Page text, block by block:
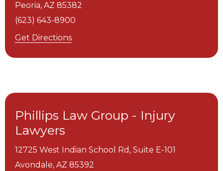
Peoria, AZ 85382
(623) 643-8900
Get Directions
Phillips Law Group - Injury
Lawyers
12725 West Indian School Rd, Suite E-101
Avondale, AZ 85392